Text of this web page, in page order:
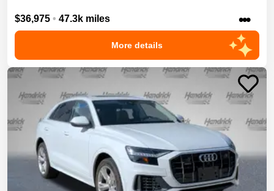
$36,975 • 47.3k miles •••
More details